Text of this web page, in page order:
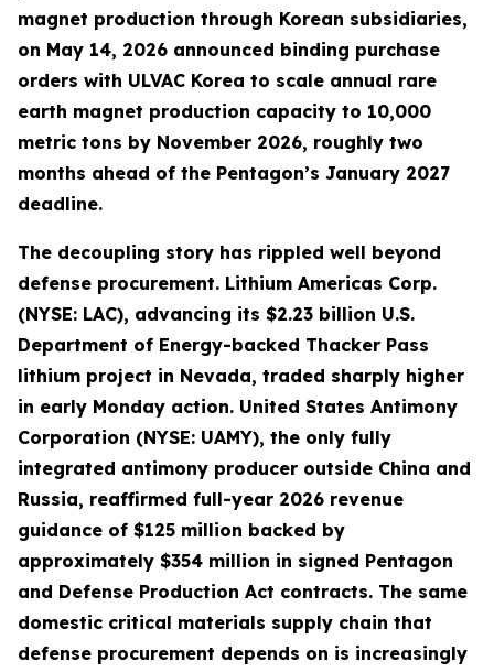
magnet production through Korean subsidiaries,
on May 14, 2026 announced binding purchase
orders with ULVAC Korea to scale annual rare
earth magnet production capacity to 10,000
metric tons by November 2026, roughly two
months ahead of the Pentagon’s January 2027
deadline.
The decoupling story has rippled well beyond
defense procurement. Lithium Americas Corp.
(NYSE: LAC), advancing its $2.23 billion U.S.
Department of Energy-backed Thacker Pass
lithium project in Nevada, traded sharply higher
in early Monday action. United States Antimony
Corporation (NYSE: UAMY), the only fully
integrated antimony producer outside China and
Russia, reaffirmed full-year 2026 revenue
guidance of $125 million backed by
approximately $354 million in signed Pentagon
and Defense Production Act contracts. The same
domestic critical materials supply chain that
defense procurement depends on is increasingly